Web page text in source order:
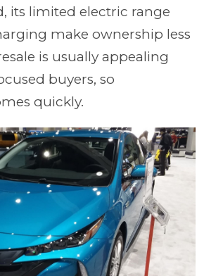
its limited electric range
make ownership less
is usually appealing
buyers, so
quickly.